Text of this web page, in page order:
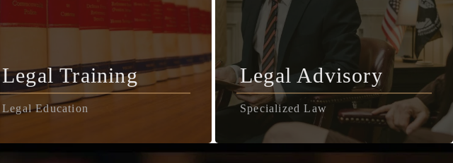
Legal Training
Legal Education
Legal Advisory
Specialized Law